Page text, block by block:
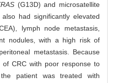
(G13D) and microsatellite
had significantly elevated
lymph node metastasis,
nodules, with a high risk of
metastasis. Because
CRC with poor response to
the patient was treated with